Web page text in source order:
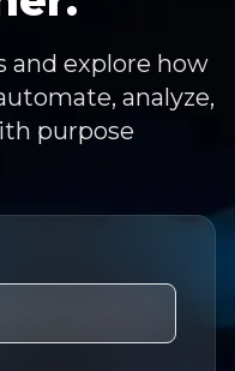
and explore how
analyze,
purpose